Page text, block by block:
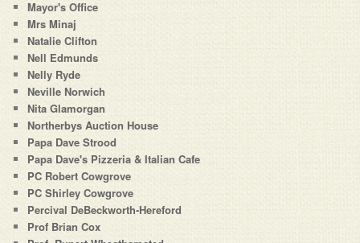
Mayor's Office
Mrs Minaj
Natalie Clifton
Nell Edmunds
Nelly Ryde
Neville Norwich
Nita Glamorgan
Northerbys Auction House
Papa Dave Strood
Papa Dave's Pizzeria & Italian Cafe
PC Robert Cowgrove
PC Shirley Cowgrove
Percival DeBeckworth-Hereford
Prof Brian Cox